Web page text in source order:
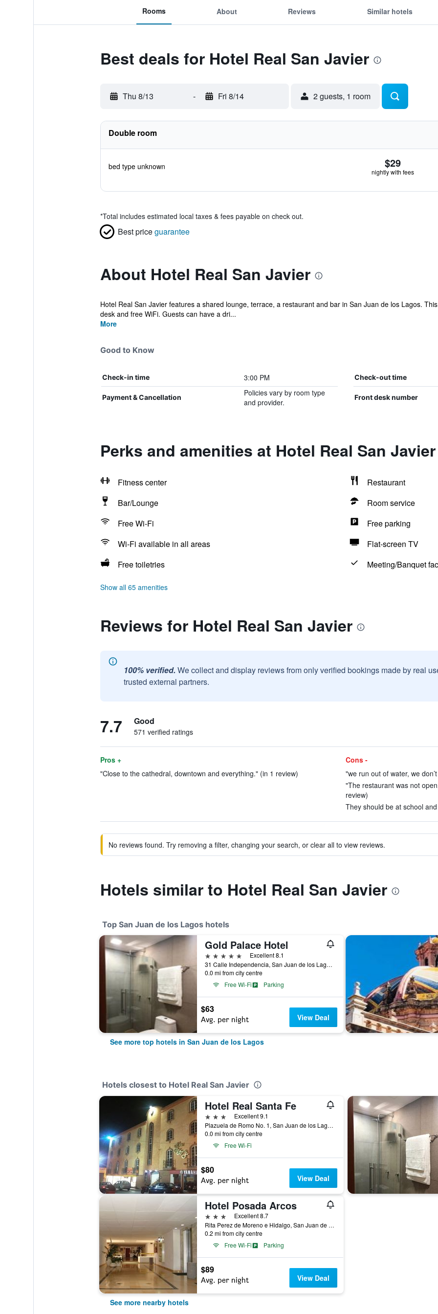
Rooms About Reviews Similar hotels
Best deals for Hotel Real San Javier
Thu 8/13 - Fri 8/14 2 guests, 1 room
Double room
bed type unknown $29
nightly with fees
*Total includes estimated local taxes & fees payable on check out.
Best priceguarantee
About Hotel Real San Javier
Hotel Real San Javier features a shared lounge, terrace, a restaurant and bar in San Juan de los Lagos.
desk and free WiFi. Guests can have a dri...
More
Good to Know
Check-in time 3:00 PM Check-out time
Payment & Cancellation
Policies vary by room type
and provider.
Front desk number
Perks and amenities at Hotel Real San Javier
Fitness center
Restaurant
Bar/Lounge
Room service
Free Wi-Fi
Free parking
Wi-Fi available in all areas
Flat-screen TV
Free toiletries
Meeting/Banquet
Show all 65 amenities
Reviews for Hotel Real San Javier
100% verified. We collect and display reviews from only verified bookings made by real
trusted external partners.
7.7 Good
571 verified ratings
Pros +
"Close to the cathedral, downtown and everything." (in 1 review)
Cons -
"we run out of water, we
"The restaurant was not
review)
They should be at school
No reviews found. Try removing a filter, changing your search, or clear all to view reviews.
Hotels similar to Hotel Real San Javier
Top San Juan de los Lagos hotels
Gold Palace Hotel
5 stars
Excellent 8.1
31 Calle Independencia, San Juan de los Lagos, Jalisco, Mexico
0.0 mi from city centre
Free Wi-Fi
Parking
$63
Avg. per night View Deal
See more top hotels in San Juan de los Lagos
Hotels closest to Hotel Real San Javier
Hotel Real Santa Fe
3 stars
Excellent 9.1
Plazuela de Romo No. 1, San Juan de los Lagos, Jalisco, Mexico
0.0 mi from city centre
Free Wi-Fi
$80
Avg. per night View Deal
Hotel Posada Arcos
3 stars
Excellent 8.7
Rita Perez de Moreno e Hidalgo, San Juan de los Lagos, Jalisco, Mexico
0.2 mi from city centre
Free Wi-Fi
Parking
$89
Avg. per night View Deal
See more nearby hotels